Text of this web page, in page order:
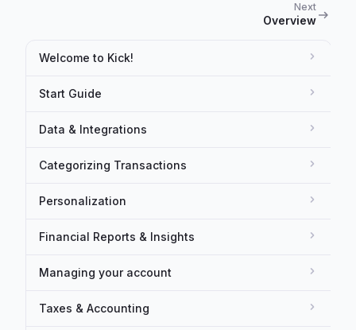
Next
Overview
Welcome to Kick!
Start Guide
Data & Integrations
Categorizing Transactions
Personalization
Financial Reports & Insights
Managing your account
Taxes & Accounting